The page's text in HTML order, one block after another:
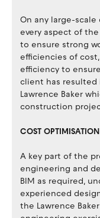
On any large-
every aspect of
to ensure strong
efficiencies of
efficiency to
client has
Lawrence Baker
construction
COST OPTIMISATION
A key part of the
engineering and
BIM as required,
experienced
the Lawrence